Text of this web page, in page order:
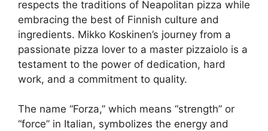
respects the traditions of Neapolitan pizza while
embracing the best of Finnish culture and
ingredients. Mikko Koskinen’s journey from a
passionate pizza lover to a master pizzaiolo is a
testament to the power of dedication, hard
work, and a commitment to quality.
The name “Forza,” which means “strength” or
“force” in Italian, symbolizes the energy and